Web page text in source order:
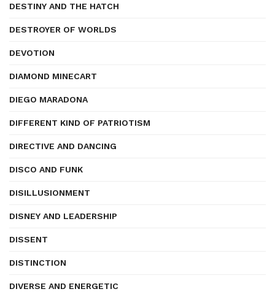
DESTINY AND THE HATCH
DESTROYER OF WORLDS
DEVOTION
DIAMOND MINECART
DIEGO MARADONA
DIFFERENT KIND OF PATRIOTISM
DIRECTIVE AND DANCING
DISCO AND FUNK
DISILLUSIONMENT
DISNEY AND LEADERSHIP
DISSENT
DISTINCTION
DIVERSE AND ENERGETIC